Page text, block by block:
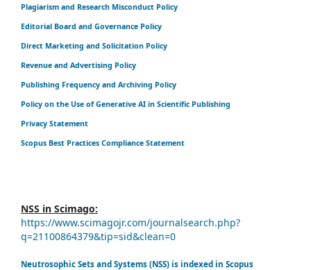
Plagiarism and Research Misconduct Policy
Editorial Board and Governance Policy
Direct Marketing and Solicitation Policy
Revenue and Advertising Policy
Publishing Frequency and Archiving Policy
Policy on the Use of Generative AI in Scientific Publishing
Privacy Statement
Scopus Best Practices Compliance Statement
NSS in Scimago:
https://www.scimagojr.com/journalsearch.php?
q=21100864379&tip=sid&clean=0
Neutrosophic Sets and Systems (NSS) is indexed in Scopus